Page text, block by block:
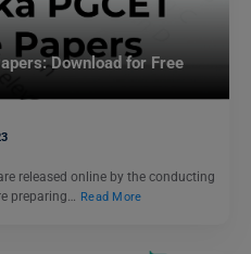
Download for Free
released online by the conducting
preparing… Read More